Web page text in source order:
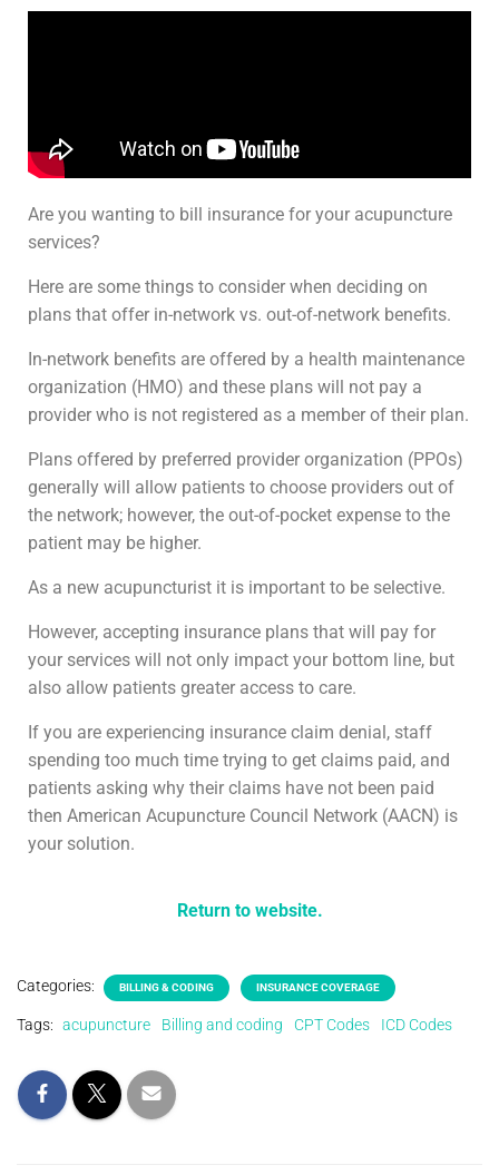
Are you wanting to bill insurance for your acupuncture
services?
Here are some things to consider when deciding on
plans that offer in-network vs. out-of-network benefits.
In-network benefits are offered by a health maintenance
organization (HMO) and these plans will not pay a
provider who is not registered as a member of their plan.
Plans offered by preferred provider organization (PPOs)
generally will allow patients to choose providers out of
the network; however, the out-of-pocket expense to the
patient may be higher.
As a new acupuncturist it is important to be selective.
However, accepting insurance plans that will pay for
your services will not only impact your bottom line, but
also allow patients greater access to care.
If you are experiencing insurance claim denial, staff
spending too much time trying to get claims paid, and
patients asking why their claims have not been paid
then American Acupuncture Council Network (AACN) is
your solution.
Return to website.
Categories: BILLING & CODING INSURANCE COVERAGE
Tags: acupuncture Billing and coding CPT Codes ICD Codes